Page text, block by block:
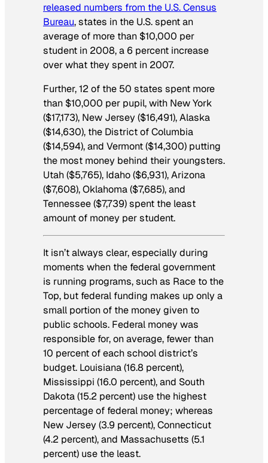
released numbers from the U.S. Census
Bureau, states in the U.S. spent an
average of more than $10,000 per
student in 2008, a 6 percent increase
over what they spent in 2007.
Further, 12 of the 50 states spent more
than $10,000 per pupil, with New York
($17,173), New Jersey ($16,491), Alaska
($14,630), the District of Columbia
($14,594), and Vermont ($14,300) putting
the most money behind their youngsters.
Utah ($5,765), Idaho ($6,931), Arizona
($7,608), Oklahoma ($7,685), and
Tennessee ($7,739) spent the least
amount of money per student.
It isn’t always clear, especially during
moments when the federal government
is running programs, such as Race to the
Top, but federal funding makes up only a
small portion of the money given to
public schools. Federal money was
responsible for, on average, fewer than
10 percent of each school district’s
budget. Louisiana (16.8 percent),
Mississippi (16.0 percent), and South
Dakota (15.2 percent) use the highest
percentage of federal money; whereas
New Jersey (3.9 percent), Connecticut
(4.2 percent), and Massachusetts (5.1
percent) use the least.